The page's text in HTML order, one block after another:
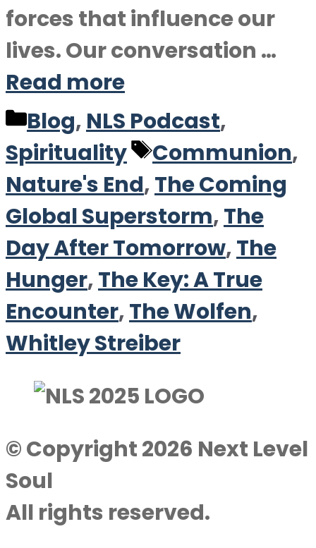
forces that influence our
lives. Our conversation …
Read more
Categories
Blog, NLS Podcast,
Spirituality
Tags
Communion,
Nature's End,The Coming
Global Superstorm,The
Day After Tomorrow,The
Hunger,The Key: A True
Encounter,The Wolfen,
Whitley Streiber
© Copyright 2026 Next Level
Soul
All rights reserved.